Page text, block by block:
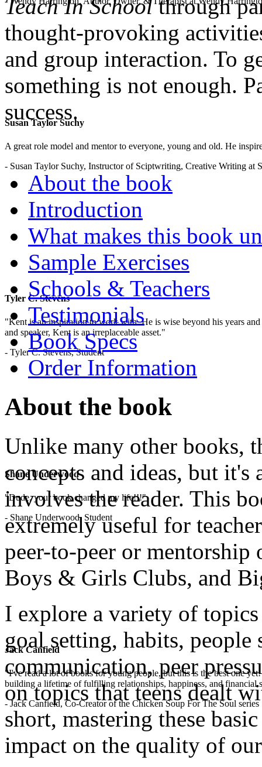
Susan Taylor Suchy
A great role model and mentor to everyone, young and old. He
- Susan Taylor Suchy, Instructor of Sciptwriting, Creative Writing at
Tyler C. Stevens
"Kent is an inspiration to work with. He is wise beyond his years
and speaker, Kent is an irreplaceable asset."
- Tyler C. Stevens, Student
Shane Underwood
"Dude, your book changed my life!!!"
- Shane Underwood, Student
Jack Canfield
"I've read a lot of books for young people, but this is the best one
building a lifetime of fulfilling relationships, happiness, and financial
- Jack Canfield, Co-Creator of the Chicken Soup For The Soul series
Teach In Schoolthrough
thought-provoking
and group interaction. To
something is not enough.
success.
.
About the book
Introduction
What makes this book
Sample Exercises
Schools & Teachers
Testimonials
Book Specs
Order Information
About the book
Unlike many other books,
concepts and ideas, but
involves the reader. This
extremely useful for
peer-to-peer or mentorship
Boys & Girls Clubs, and
I explore a variety of
goal setting, habits, people
communication, peer
on topics that teens dealt
short, mastering these
impact on the quality of